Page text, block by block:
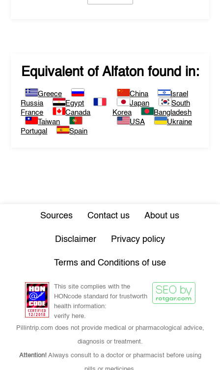
Equivalent of Alfatonfound in:
Greece
Russia
Egypt
France
Canada
Taiwan
Portugal
Spain
China
Israel
Japan
South
Korea
Bangladesh
USA
Ukraine
Sources Contact us About us
Disclaimer Privacy policy
Terms and Conditions of use
This site complies with the
HONcode standard for trustworth
health information:
verify here.
Pillintrip.com does not provide medical or pharmacological advice,
diagnosis or treatment.
Attention!Always consult to a doctor or pharmacist before using